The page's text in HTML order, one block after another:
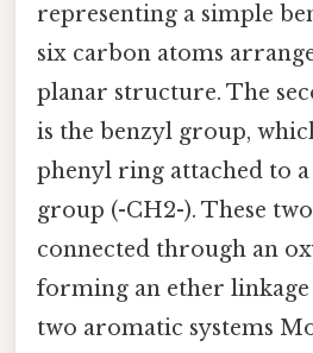
representing a simple
six carbon atoms
planar structure. The
is the benzyl group,
phenyl ring attached to
group (-CH2-). These
connected through an
forming an ether
two aromatic systems